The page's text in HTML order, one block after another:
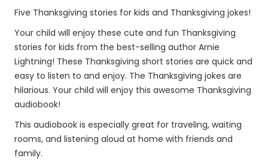
Five Thanksgiving stories for kids and Thanksgiving jokes!
Your child will enjoy these cute and fun Thanksgiving
stories for kids from the best-selling author Arnie
Lightning! These Thanksgiving short stories are quick and
easy to listen to and enjoy. The Thanksgiving jokes are
hilarious. Your child will enjoy this awesome Thanksgiving
audiobook!
This audiobook is especially great for traveling, waiting
rooms, and listening aloud at home with friends and
family.